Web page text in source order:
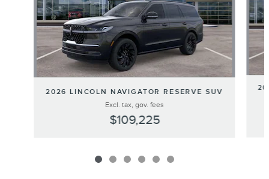
2026 LINCOLN NAVIGATOR RESERVE SUV
Excl. tax, gov. fees
$109,225